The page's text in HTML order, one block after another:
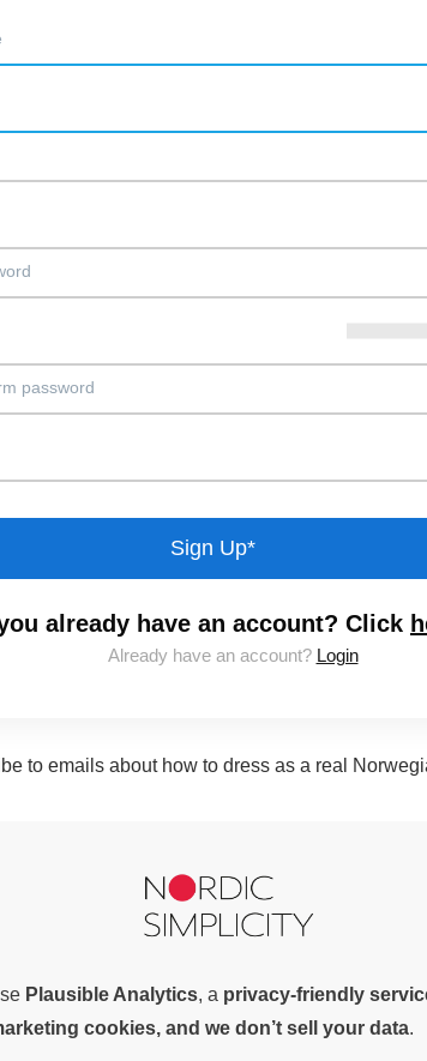
password
Sign Up*
already have an account? Click
Already have an account? Login
to emails about how to dress as a real
Plausible Analytics, a privacy-friendly
cookies, and we don’t sell your data.